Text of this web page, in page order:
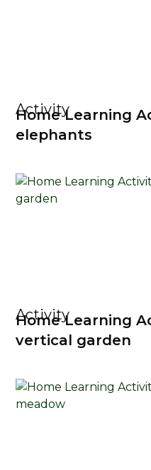
Activity
Home Learning
elephants
Activity
Home Learning
vertical garden